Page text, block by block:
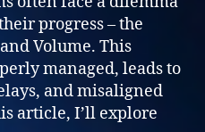
progress – the
Volume. This
managed, leads to
and misaligned
article, I’ll explore